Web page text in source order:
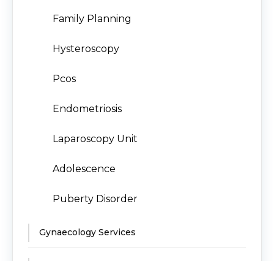
Family Planning
Hysteroscopy
Pcos
Endometriosis
Laparoscopy Unit
Adolescence
Puberty Disorder
Gynaecology Services